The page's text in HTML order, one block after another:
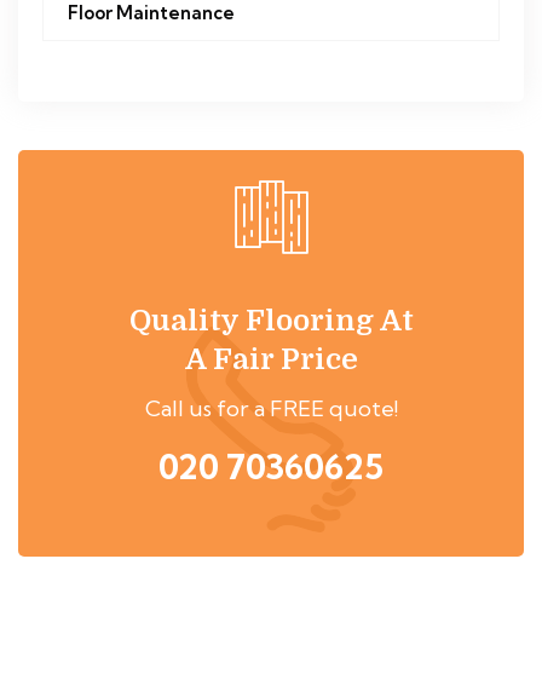
Floor Maintenance
Quality Flooring At
A Fair Price
Call us for a FREE quote!
020 70360625